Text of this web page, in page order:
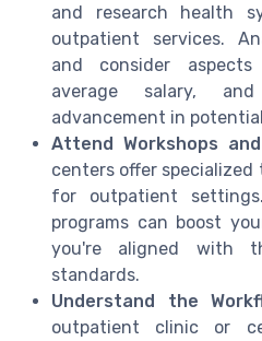
and research health
outpatient services.
and consider
average salary,
advancement in
Attend Workshops
centers offer
for outpatient
programs can boost
you're aligned with
standards.
Understand the
outpatient clinic or